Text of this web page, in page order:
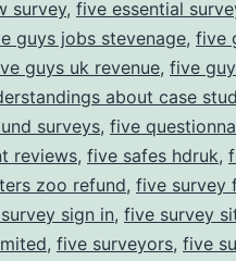
survey, five essential
guys jobs stevenage, five
guys uk revenue, five
about case
surveys, five
reviews, five safes hdruk,
zoo refund, five survey
sign in, five survey
, five surveyors, five